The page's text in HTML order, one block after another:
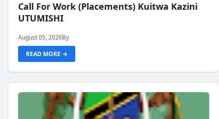
Call For Work (Placements) Kuitwa Kazini
UTUMISHI
August 05, 2026By
READ MORE →